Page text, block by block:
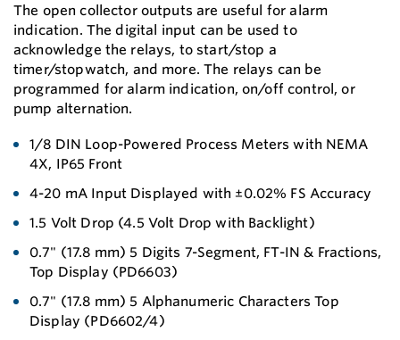
The open collector outputs are useful for alarm
indication. The digital input can be used to
acknowledge the relays, to start/stop a
timer/stopwatch, and more. The relays can be
programmed for alarm indication, on/off control, or
pump alternation.
1/8 DIN Loop-Powered Process Meters with NEMA
4X, IP65 Front
4-20 mA Input Displayed with ±0.02% FS Accuracy
1.5 Volt Drop (4.5 Volt Drop with Backlight)
0.7" (17.8 mm) 5 Digits 7-Segment, FT-IN & Fractions,
Top Display (PD6603)
0.7" (17.8 mm) 5 Alphanumeric Characters Top
Display (PD6602/4)